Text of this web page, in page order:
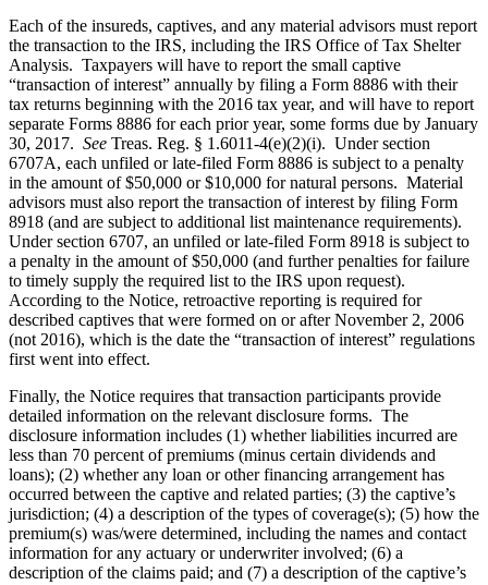
Each of the insureds, captives, and any material advisors must report
the transaction to the IRS, including the IRS Office of Tax Shelter
Analysis. Taxpayers will have to report the small captive
“transaction of interest” annually by filing a Form 8886 with their
tax returns beginning with the 2016 tax year, and will have to report
separate Forms 8886 for each prior year, some forms due by January
30, 2017. See Treas. Reg. § 1.6011-4(e)(2)(i). Under section
6707A, each unfiled or late-filed Form 8886 is subject to a penalty
in the amount of $50,000 or $10,000 for natural persons. Material
advisors must also report the transaction of interest by filing Form
8918 (and are subject to additional list maintenance requirements).
Under section 6707, an unfiled or late-filed Form 8918 is subject to
a penalty in the amount of $50,000 (and further penalties for failure
to timely supply the required list to the IRS upon request).
According to the Notice, retroactive reporting is required for
described captives that were formed on or after November 2, 2006
(not 2016), which is the date the “transaction of interest” regulations
first went into effect.
Finally, the Notice requires that transaction participants provide
detailed information on the relevant disclosure forms. The
disclosure information includes (1) whether liabilities incurred are
less than 70 percent of premiums (minus certain dividends and
loans); (2) whether any loan or other financing arrangement has
occurred between the captive and related parties; (3) the captive’s
jurisdiction; (4) a description of the types of coverage(s); (5) how the
premium(s) was/were determined, including the names and contact
information for any actuary or underwriter involved; (6) a
description of the claims paid; and (7) a description of the captive’s